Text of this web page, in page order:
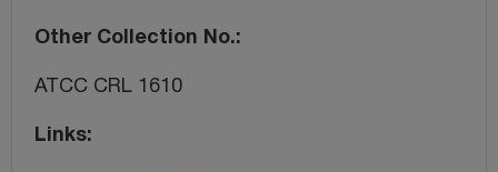
Other Collection No.
ATCC CRL 1610
Links